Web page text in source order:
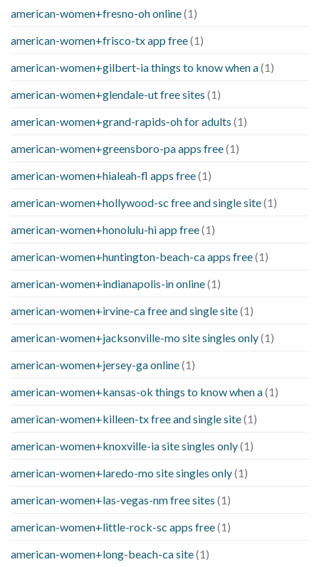
american-women+fresno-oh online(1)
american-women+frisco-tx app free(1)
american-women+gilbert-ia things to know when a(1)
american-women+glendale-ut free sites (1)
american-women+grand-rapids-oh for adults (1)
american-women+greensboro-pa apps free(1)
american-women+hialeah-fl apps free(1)
american-women+hollywood-sc free and single site(1)
american-women+honolulu-hi app free(1)
american-women+huntington-beach-ca apps free(1)
american-women+indianapolis-in online(1)
american-women+irvine-ca free and single site(1)
american-women+jacksonville-mo site singles only(1)
american-women+jersey-ga online(1)
american-women+kansas-ok things to know when a(1)
american-women+killeen-tx free and single site(1)
american-women+knoxville-ia site singles only(1)
american-women+laredo-mo site singles only(1)
american-women+las-vegas-nm free sites (1)
american-women+little-rock-sc apps free(1)
american-women+long-beach-ca site(1)